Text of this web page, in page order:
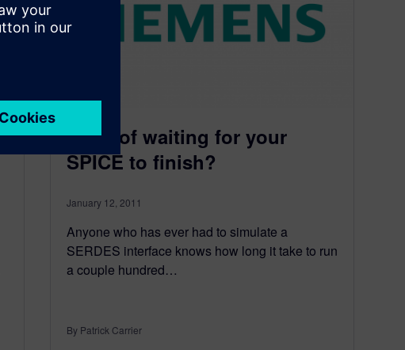
Tired of waiting for your
SPICE to finish?
January 12, 2011
Anyone who has ever had to simulate a
SERDES interface knows how long it take to run
a couple hundred…
By Patrick Carrier